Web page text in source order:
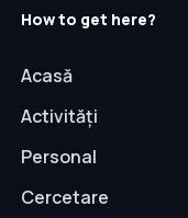
How to get here?
Acasă
Activități
Personal
Cercetare